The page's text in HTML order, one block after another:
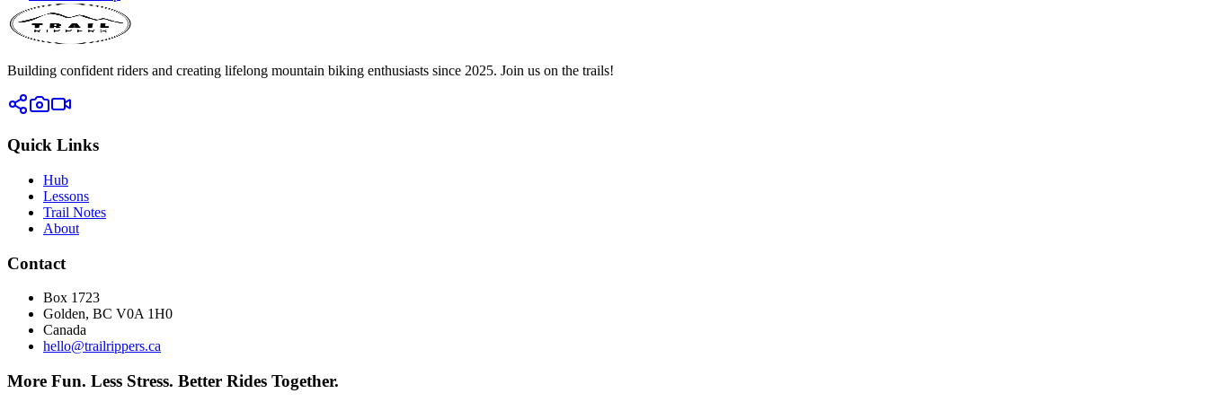
Building confident riders and creating lifelong mountain biking enthusiasts since 2025. Join us on the trails!
Quick Links
Hub
Lessons
Trail Notes
About
Contact
Box 1723
Golden, BC V0A 1H0
Canada
hello@trailrippers.ca
More Fun. Less Stress. Better Rides Together.